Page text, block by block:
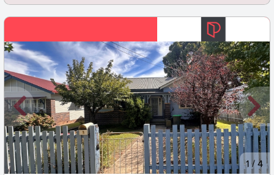
New 1/4